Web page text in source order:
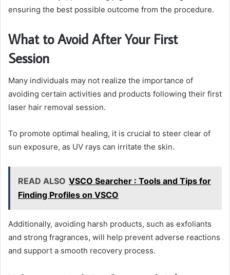
ensuring the best possible outcome from the procedure.
What to Avoid After Your First
Session
Many individuals may not realize the importance of
avoiding certain activities and products following their first
laser hair removal session.
To promote optimal healing, it is crucial to steer clear of
sun exposure, as UV rays can irritate the skin.
READ ALSO VSCO Searcher : Tools and Tips for
Finding Profiles on VSCO
Additionally, avoiding harsh products, such as exfoliants
and strong fragrances, will help prevent adverse reactions
and support a smooth recovery process.